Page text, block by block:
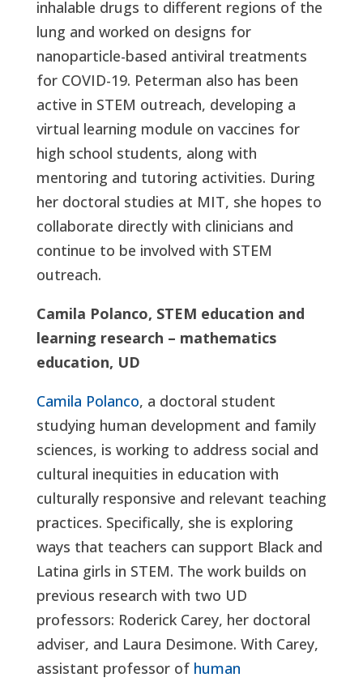
inhalable drugs to different regions of the
lung and worked on designs for
nanoparticle-based antiviral treatments
for COVID-19. Peterman also has been
active in STEM outreach, developing a
virtual learning module on vaccines for
high school students, along with
mentoring and tutoring activities. During
her doctoral studies at MIT, she hopes to
collaborate directly with clinicians and
continue to be involved with STEM
outreach.
Camila Polanco, STEM education and
learning research – mathematics
education, UD
Camila Polanco, a doctoral student
studying human development and family
sciences, is working to address social and
cultural inequities in education with
culturally responsive and relevant teaching
practices. Specifically, she is exploring
ways that teachers can support Black and
Latina girls in STEM. The work builds on
previous research with two UD
professors: Roderick Carey, her doctoral
adviser, and Laura Desimone. With Carey,
assistant professor of human